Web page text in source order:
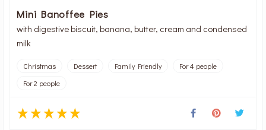
Mini Banoffee Pies
with digestive biscuit, banana, butter, cream and condensed
milk
Christmas Dessert Family Friendly
For 4 people
For 2 people